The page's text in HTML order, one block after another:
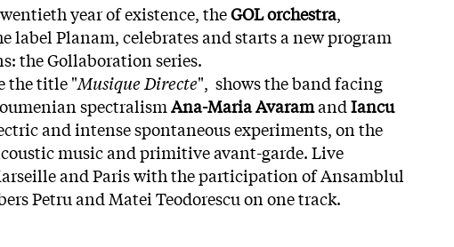
year of existence, theGOL orchestra,
label Planam, celebrates and starts a new program
the Gollaboration series.
the title "Musique Directe", shows the band facing
spectralismAna-Maria AvaramandIancu
and intense spontaneous experiments, on the
music and primitive avant-garde. Live
and Paris with the participation of Ansamblul
Petru and Matei Teodorescu on one track.